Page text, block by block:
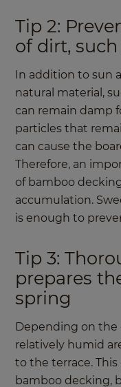
Tip 2:
of dirt, such
In addition to sun
natural material,
can remain damp
particles that
can cause the
Therefore, an
of bamboo
accumulation.
is enough to
Tip 3:
prepares
spring
Depending on the
relatively humid
to the terrace.
bamboo decking,